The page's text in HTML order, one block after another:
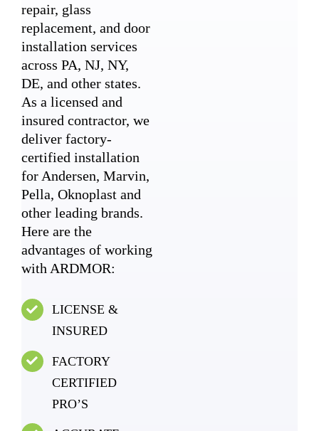
repair, glass
replacement, and door
installation services
across PA, NJ, NY,
DE, and other states.
As a licensed and
insured contractor, we
deliver factory-
certified installation
for Andersen, Marvin,
Pella, Oknoplast and
other leading brands.
Here are the
advantages of working
with ARDMOR:
LICENSE &
INSURED
FACTORY
CERTIFIED
PRO’S